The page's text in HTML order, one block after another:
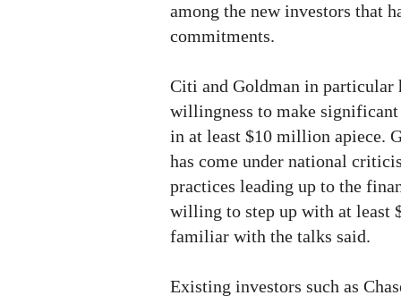
among the new investors that
commitments.
Citi and Goldman in particular
willingness to make
in at least $10 million apiece.
has come under national
practices leading up to the
willing to step up with at least
familiar with the talks said.
Existing investors such as